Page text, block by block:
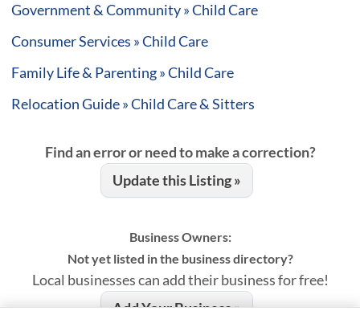
Government & Community » Child Care
Consumer Services » Child Care
Family Life & Parenting » Child Care
Relocation Guide » Child Care & Sitters
Find an error or need to make a correction?
Update this Listing »
Business Owners:
Not yet listed in the business directory?
Local businesses can add their business for free!
Add Your Business »